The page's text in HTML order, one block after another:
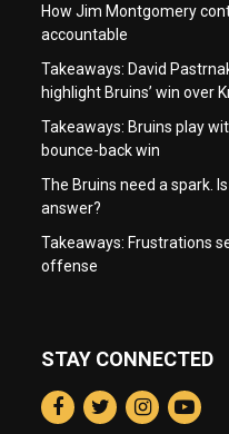
How Jim Montgomery
accountable
Takeaways: David
highlight Bruins’ win over
Takeaways: Bruins play
bounce-back win
The Bruins need a spark.
answer?
Takeaways: Frustrations
offense
STAY CONNECTED